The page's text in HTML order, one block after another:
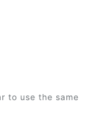
to use the same